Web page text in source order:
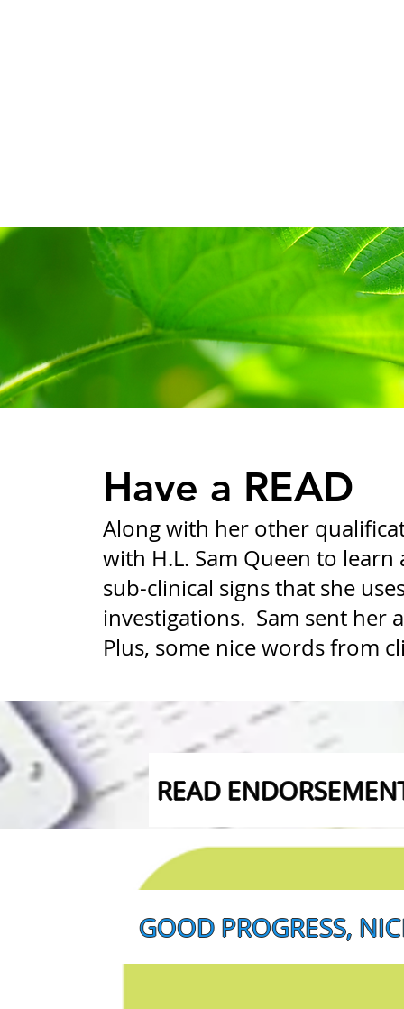
Have a READ
Along with her other
with H.L. Sam Queen to
sub-clinical signs that she
investigations. Sam sent her
Plus, some nice words from
READ
GOOD PROGRESS,